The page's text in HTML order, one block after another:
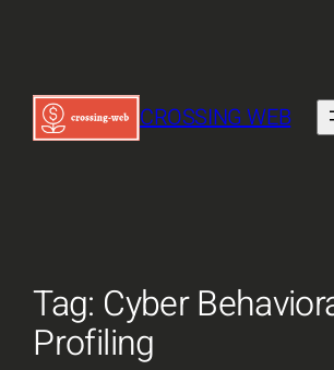
CROSSING WEB
Tag: Cyber
Profiling